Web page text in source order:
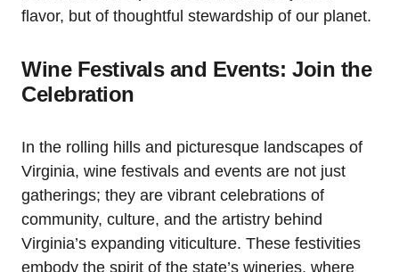
flavor, but of thoughtful stewardship of our planet.
Wine Festivals and Events: Join the
Celebration
In the rolling hills and picturesque landscapes of
Virginia, wine festivals and events are not just
gatherings; they are vibrant celebrations of
community, culture, and the artistry behind
Virginia’s expanding viticulture. These festivities
embody the spirit of the state’s wineries, where